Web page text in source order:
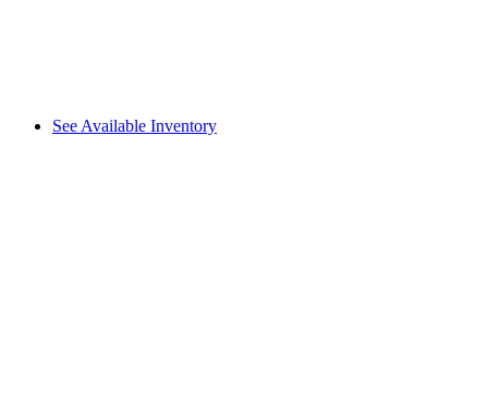
See Available Inventory